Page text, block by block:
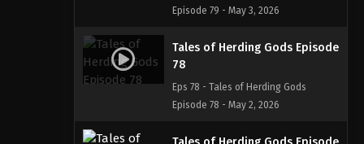
Episode 79 - May 3, 2026
Tales of Herding Gods Episode
78
Eps 78 - Tales of Herding Gods
Episode 78 - May 2, 2026